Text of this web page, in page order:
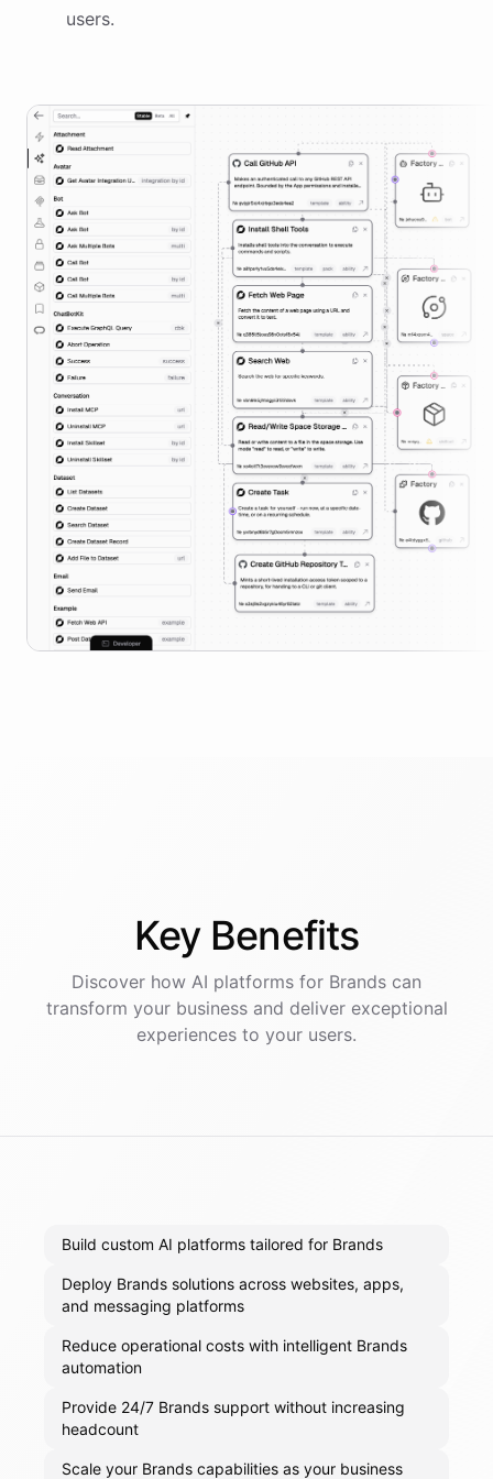
users.
Key Benefits
Discover how AI platforms for Brands can
transform your business and deliver exceptional
experiences to your users.
Build custom AI platforms tailored for Brands
Deploy Brands solutions across websites, apps,
and messaging platforms
Reduce operational costs with intelligent Brands
automation
Provide 24/7 Brands support without increasing
headcount
Scale your Brands capabilities as your business